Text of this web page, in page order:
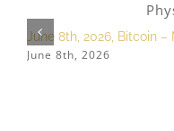
June 8th, 2026, Bitcoin
June 8th, 2026